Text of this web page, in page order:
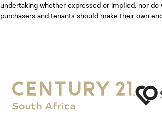
undertaking whether expressed or implied, nor
purchasers and tenants should make their own